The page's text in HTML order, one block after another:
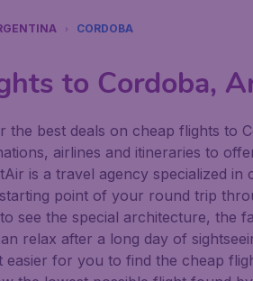
CORDOBA
to Cordoba,
the best deals on cheap flights to
airlines and itineraries to
is a travel agency specialized in
point of your round trip
see the special architecture, the
relax after a long day of
easier for you to find the cheap